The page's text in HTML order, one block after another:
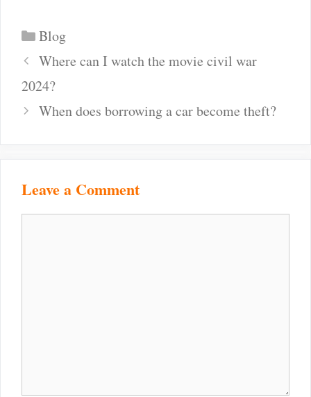
Categories
Blog
Post
navigation
Where can I watch the movie civil war
2024?
When does borrowing a car become theft?
Leave a Comment